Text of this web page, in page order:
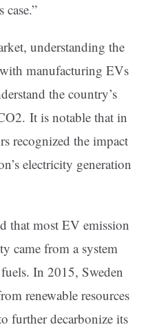
understanding the
manufacturing EVs
the country’s
It is notable that in
recognized the impact
electricity generation
that most EV emission
came from a system
In 2015, Sweden
renewable resources
further decarbonize its